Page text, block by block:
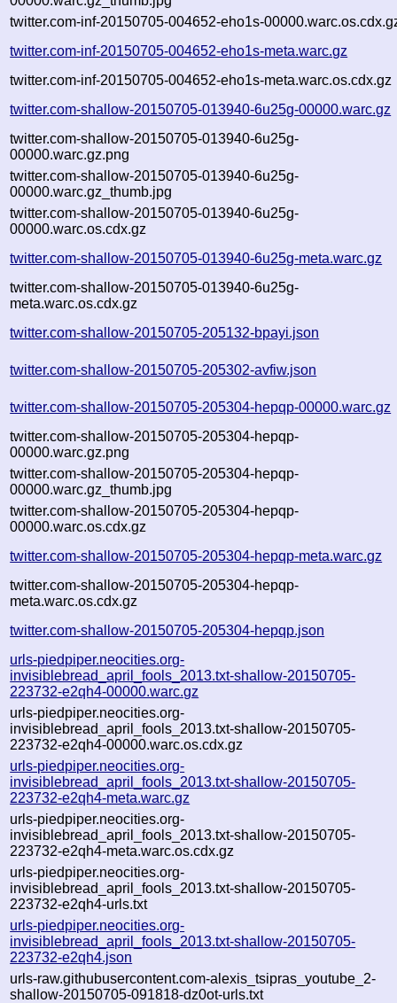
twitter.com-inf-20150705-004652-eho1s-
twitter.com-inf-20150705-004652-eho1s-meta.warc.gz
twitter.com-inf-20150705-004652-eho1s-meta.warc.os.cdx.gz
twitter.com-shallow-20150705-013940-6u25g-00000.warc.gz
twitter.com-shallow-20150705-013940-6u25g-
00000.warc.gz.png
twitter.com-shallow-20150705-013940-6u25g-
00000.warc.gz_thumb.jpg
twitter.com-shallow-20150705-013940-6u25g-
00000.warc.os.cdx.gz
twitter.com-shallow-20150705-013940-6u25g-meta.warc.gz
twitter.com-shallow-20150705-013940-6u25g-
meta.warc.os.cdx.gz
twitter.com-shallow-20150705-205132-bpayi.json
twitter.com-shallow-20150705-205302-avfiw.json
twitter.com-shallow-20150705-205304-hepqp-00000.warc.gz
twitter.com-shallow-20150705-205304-hepqp-
00000.warc.gz.png
twitter.com-shallow-20150705-205304-hepqp-
00000.warc.gz_thumb.jpg
twitter.com-shallow-20150705-205304-hepqp-
00000.warc.os.cdx.gz
twitter.com-shallow-20150705-205304-hepqp-meta.warc.gz
twitter.com-shallow-20150705-205304-hepqp-
meta.warc.os.cdx.gz
twitter.com-shallow-20150705-205304-hepqp.json
urls-piedpiper.neocities.org-
invisiblebread_april_fools_2013.txt-shallow-20150705-
223732-e2qh4-00000.warc.gz
urls-piedpiper.neocities.org-
invisiblebread_april_fools_2013.txt-shallow-20150705-
223732-e2qh4-00000.warc.os.cdx.gz
urls-piedpiper.neocities.org-
invisiblebread_april_fools_2013.txt-shallow-20150705-
223732-e2qh4-meta.warc.gz
urls-piedpiper.neocities.org-
invisiblebread_april_fools_2013.txt-shallow-20150705-
223732-e2qh4-meta.warc.os.cdx.gz
urls-piedpiper.neocities.org-
invisiblebread_april_fools_2013.txt-shallow-20150705-
223732-e2qh4-urls.txt
urls-piedpiper.neocities.org-
invisiblebread_april_fools_2013.txt-shallow-20150705-
223732-e2qh4.json
urls-raw.githubusercontent.com-alexis_tsipras_youtube_2-
shallow-20150705-091818-dz0ot-urls.txt